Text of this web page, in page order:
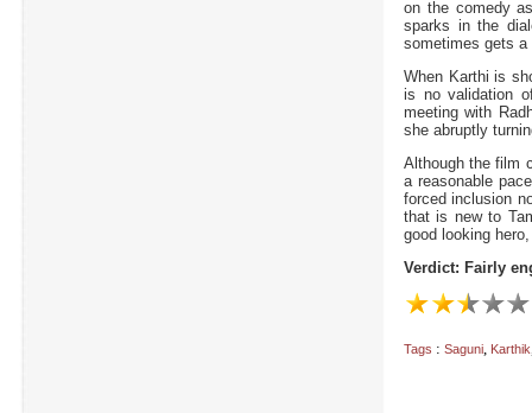
on the comedy
sparks in the
sometimes gets a
When Karthi is
is no validation
meeting with
she abruptly
Although the film
a reasonable
forced inclusion
that is new to
good looking
Verdict: Fairly
Tags : Saguni, Karthik